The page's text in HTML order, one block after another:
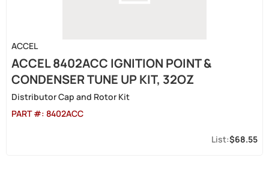
ACCEL
ACCEL 8402ACC IGNITION POINT &
CONDENSER TUNE UP KIT, 32OZ
Distributor Cap and Rotor Kit
PART #: 8402ACC
$68.55